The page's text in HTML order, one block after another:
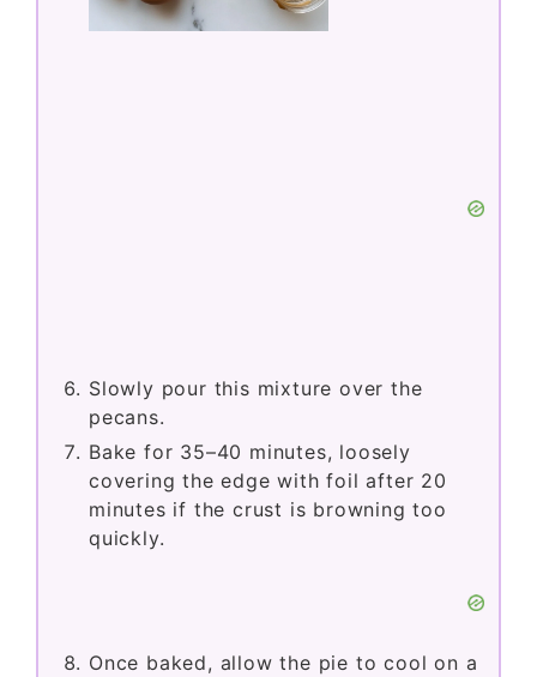
Slowly pour this mixture over the
pecans.
Bake for 35–40 minutes, loosely
covering the edge with foil after 20
minutes if the crust is browning too
quickly.
Once baked, allow the pie to cool on a